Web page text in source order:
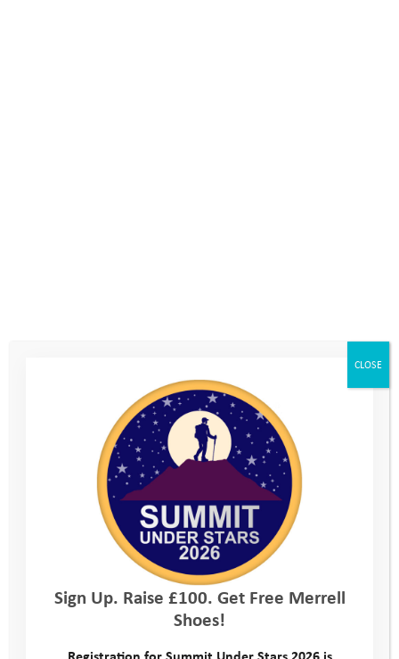
Sign Up. Raise £100. Get Free Merrell
Shoes!
CLOSE